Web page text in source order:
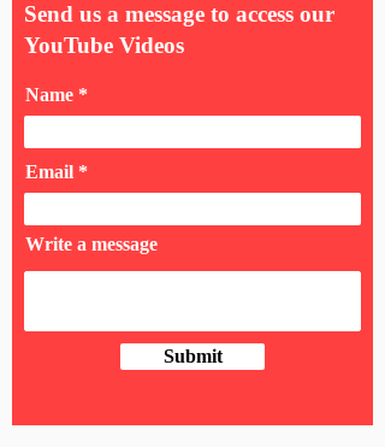
Send us a message to access our
YouTube Videos
Name
Email
Write a message
Submit